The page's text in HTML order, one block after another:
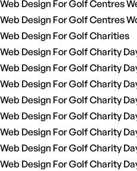
Web Design For Golf Centres
Web Design For Golf Centres
Web Design For Golf Charities
Web Design For Golf Charity
Web Design For Golf Charity
Web Design For Golf Charity
Web Design For Golf Charity
Web Design For Golf Charity
Web Design For Golf Charity
Web Design For Golf Charity
Web Design For Golf Charity